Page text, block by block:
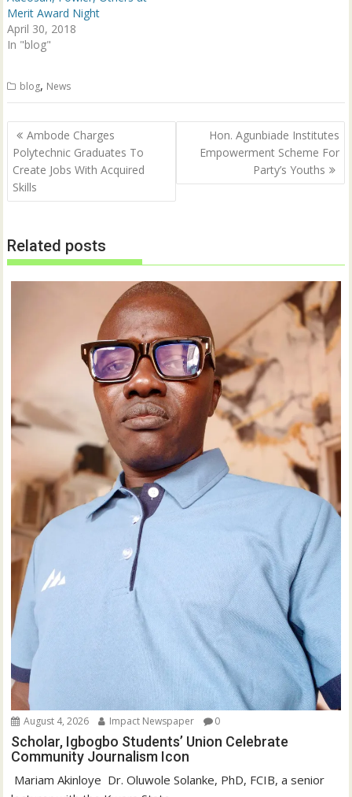
w
)
o
w
)
Merit Award Night
April 30, 2018
In "blog"
blog, News
Post
navigation
Ambode Charges
Polytechnic Graduates To
Create Jobs With Acquired
Skills
Hon. Agunbiade Institutes
Empowerment Scheme For
Party’s Youths
Related posts
August 4, 2026 Impact Newspaper 0
Scholar, Igbogbo Students’ Union Celebrate
Community Journalism Icon
‎‎ Mariam Akinloye ‎ ‎Dr. Oluwole Solanke, PhD, FCIB, a senior